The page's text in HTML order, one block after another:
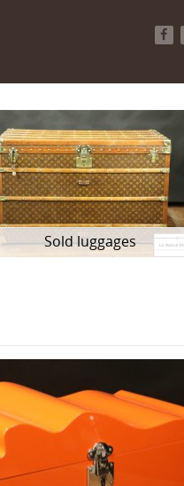
Sold luggages